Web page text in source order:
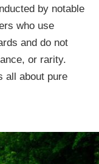
by notable
who use
and do not
or rarity.
all about pure